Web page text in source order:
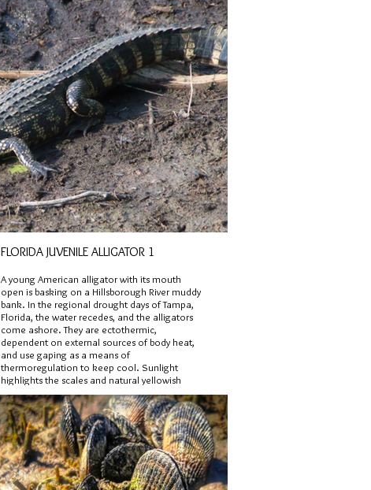
FLORIDA JUVENILE ALLIGATOR 1
A young American alligator with its mouth
open is basking on a Hillsborough River muddy
bank. In the regional drought days of Tampa,
Florida, the water recedes, and the alligators
come ashore. They are ectothermic,
dependent on external sources of body heat,
and use gaping as a means of
thermoregulation to keep cool. Sunlight
highlights the scales and natural yellowish
stripe pattern on the tail, which is indicative of
a juvenile.